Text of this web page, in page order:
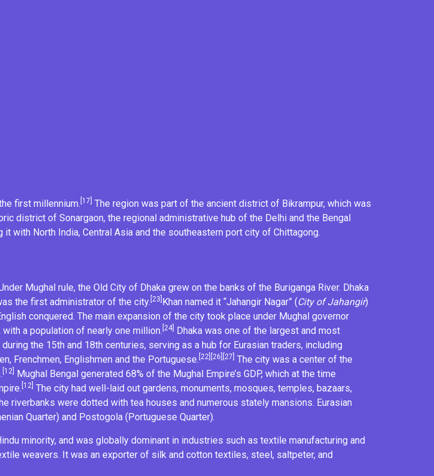
first millennium. [17] The region was part of the ancient district of Bikrampur, which was
district of Sonargaon, the regional administrative hub of the Delhi and the Bengal
it with North India, Central Asia and the southeastern port city of Chittagong.
Mughal rule, the Old City of Dhaka grew on the banks of the Buriganga River. Dhaka
the first administrator of the city. [23] Khan named it “Jahangir Nagar” (City of Jahangir)
conquered. The main expansion of the city took place under Mughal governor
a population of nearly one million. [24]
Dhaka was one of the largest and most
the 15th and 18th centuries, serving as a hub for Eurasian traders, including
Frenchmen, Englishmen and the Portuguese. [22] [26] [27] The city was a center of the
[12]
Mughal Bengal generated 68% of the Mughal Empire’s GDP, which at the time
[12] The city had well-laid out gardens, monuments, mosques, temples, bazaars,
riverbanks were dotted with tea houses and numerous stately mansions. Eurasian
Quarter) and Postogola (Portuguese Quarter).
minority, and was globally dominant in industries such as textile manufacturing and
weavers. It was an exporter of silk and cotton textiles, steel , saltpeter, and